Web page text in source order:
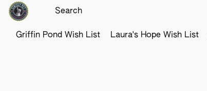
Griffin Pond Wish List Laura's Hope Wish List